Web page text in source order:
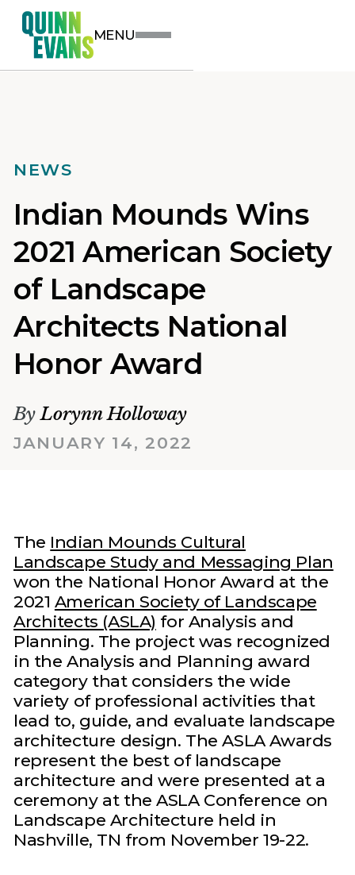
MENU
NEWS
Indian Mounds Wins
2021 American Society
of Landscape
Architects National
Honor Award
ByLorynn Holloway
JANUARY 14, 2022
The Indian Mounds Cultural
Landscape Study and Messaging Plan
won the National Honor Award at the
2021 American Society of Landscape
Architects (ASLA) for Analysis and
Planning. The project was recognized
in the Analysis and Planning award
category that considers the wide
variety of professional activities that
lead to, guide, and evaluate landscape
architecture design. The ASLA Awards
represent the best of landscape
architecture and were presented at a
ceremony at the ASLA Conference on
Landscape Architecture held in
Nashville, TN from November 19-22.